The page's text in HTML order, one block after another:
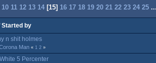
10 11 12 13 14 [15] 16 17 18 19 20 21 22 23 24 25
Started by
n shit holmes
Man « 1 2 »
5 Percenter